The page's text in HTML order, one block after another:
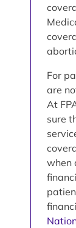
For
are
At
sure
when